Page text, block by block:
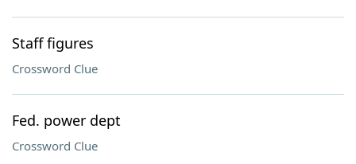
Staff figures
Crossword Clue
Fed. power dept
Crossword Clue